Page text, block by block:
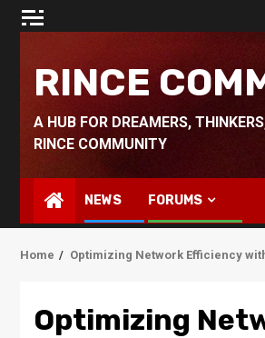
Skip
RINCE
A HUB FOR DREAMERS,
RINCE COMMUNITY
NEWS FORUMS
Home Optimizing Network Efficiency
Optimizing